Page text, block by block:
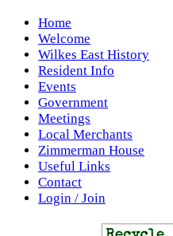
Home
Welcome
Wilkes East History
Resident Info
Events
Government
Meetings
Local Merchants
Zimmerman House
Useful Links
Contact
Login / Join